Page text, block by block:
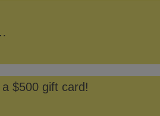
$500 gift card!